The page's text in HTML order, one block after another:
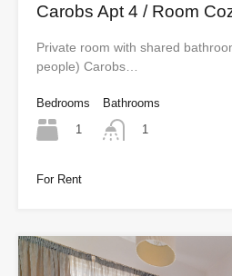
Carobs Apt 4 / Room
Private room with shared
people) Carobs…
Bedrooms
1
Bathrooms
1
For Rent